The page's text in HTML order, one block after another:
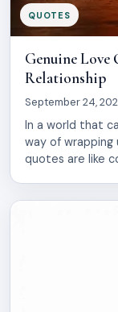
QUOTES
Genuine Love
Relationship
September 24,
In a world that
way of wrapping
quotes are like